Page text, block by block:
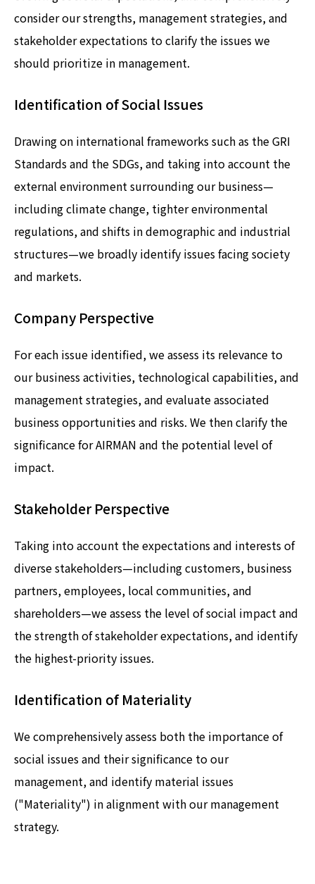
consider our strengths, management strategies, and
stakeholder expectations to clarify the issues we
should prioritize in management.
Identification of Social Issues
Drawing on international frameworks such as the GRI
Standards and the SDGs, and taking into account the
external environment surrounding our business—
including climate change, tighter environmental
regulations, and shifts in demographic and industrial
structures—we broadly identify issues facing society
and markets.
Company Perspective
For each issue identified, we assess its relevance to
our business activities, technological capabilities, and
management strategies, and evaluate associated
business opportunities and risks. We then clarify the
significance for AIRMAN and the potential level of
impact.
Stakeholder Perspective
Taking into account the expectations and interests of
diverse stakeholders—including customers, business
partners, employees, local communities, and
shareholders—we assess the level of social impact and
the strength of stakeholder expectations, and identify
the highest-priority issues.
Identification of Materiality
We comprehensively assess both the importance of
social issues and their significance to our
management, and identify material issues
("Materiality") in alignment with our management
strategy.